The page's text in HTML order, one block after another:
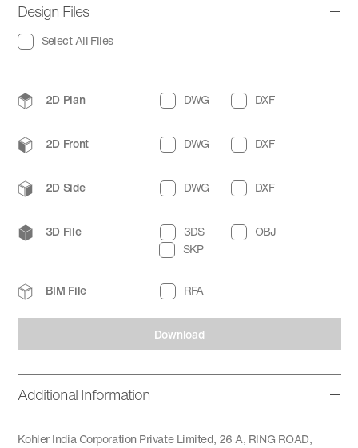
Design Files
Select All Files
Download
2D Plan DWG DXF
2D Front DWG DXF
2D Side DWG DXF
3D File 3DS
OBJ
SKP
BIM File RFA
Additional Information
Kohler India Corporation Private Limited, 26 A, RING ROAD,